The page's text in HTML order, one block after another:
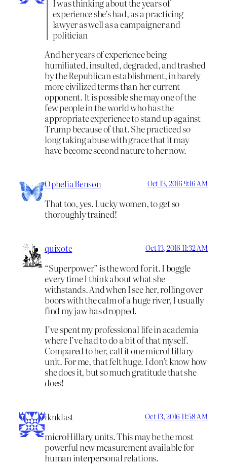
I was thinking about the years of
experience she’s had, as a practicing
lawyer as well as a campaigner and
politician
And her years of experience being
humiliated, insulted, degraded, and trashed
by the Republican establishment, in barely
more civilized terms than her current
opponent. It is possible she may one of the
few people in the world who has the
appropriate experience to stand up against
Trump because of that. She practiced so
long taking abuse with grace that it may
have become second nature to her now.
Ophelia Benson Oct 13, 2016 9:16 AM
That too, yes. Lucky women, to get so
thoroughly trained!
quixote Oct 13, 2016 11:32 AM
“Superpower” is the word for it. I boggle
every time I think about what she
withstands. And when I see her, rolling over
boors with the calm of a huge river, I usually
find my jaw has dropped.
I’ve spent my professional life in academia
where I’ve had to do a bit of that myself.
Compared to her, call it one microHillary
unit. For me, that felt huge. I don’t know how
she does it, but so much gratitude that she
does!
iknklast Oct 13, 2016 11:58 AM
microHillary units. This may be the most
powerful new measurement available for
human interpersonal relations.